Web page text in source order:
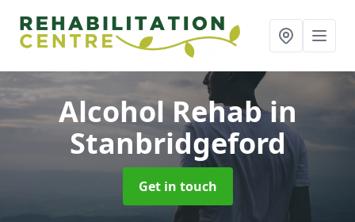
Alcohol Rehabin
Stanbridgeford
Get in touch